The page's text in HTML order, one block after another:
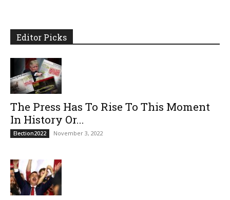
Editor Picks
The Press Has To Rise To This Moment
In History Or...
Election2022 November 3, 2022